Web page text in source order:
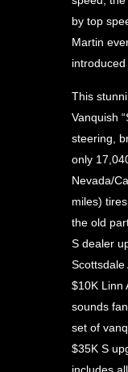
by top
Martin
introduced
This
Vanquish
steering,
only
Nevada/
miles)
the old
S dealer
$10K Linn
sounds
set of
$35K S